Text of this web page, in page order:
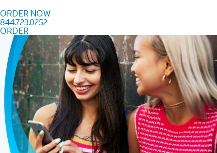
ORDER NOW
844.723.0252
ORDER
Order Now 844.723.0252